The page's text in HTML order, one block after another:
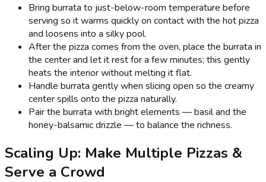
Bring burrata to just-below-room temperature before
serving so it warms quickly on contact with the hot pizza
and loosens into a silky pool.
After the pizza comes from the oven, place the burrata in
the center and let it rest for a few minutes; this gently
heats the interior without melting it flat.
Handle burrata gently when slicing open so the creamy
center spills onto the pizza naturally.
Pair the burrata with bright elements — basil and the
honey-balsamic drizzle — to balance the richness.
Scaling Up: Make Multiple Pizzas &
Serve a Crowd